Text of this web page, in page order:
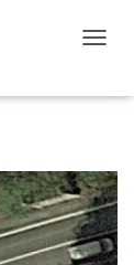
G
N
A
V
I